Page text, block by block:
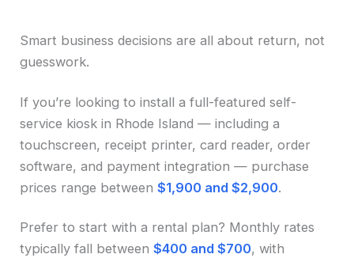
Smart business decisions are all about return, not
guesswork.
If you’re looking to install a full-featured self-
service kiosk in Rhode Island — including a
touchscreen, receipt printer, card reader, order
software, and payment integration — purchase
prices range between$1,900 and $2,900.
Prefer to start with a rental plan? Monthly rates
typically fall between$400 and $700, with